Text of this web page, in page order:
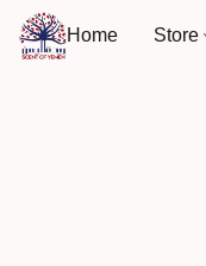
Home Store